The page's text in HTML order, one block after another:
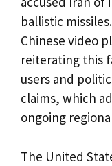
ballistic
Chinese video
reiterating this
users and
claims, which
ongoing
The United